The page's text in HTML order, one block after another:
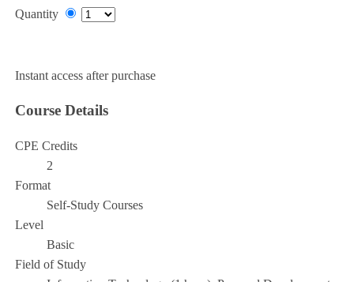
Quantity
Instant access after purchase
Course Details
CPE Credits
2
Format
Self-Study Courses
Level
Basic
Field of Study